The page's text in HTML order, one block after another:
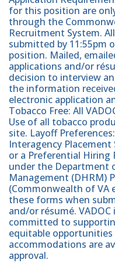
for this position are
through the
Recruitment System.
submitted by 11:55pm
position. Mailed,
applications and/or
decision to interview
the information
electronic application
Tobacco Free: All
Use of all tobacco
site. Layoff
Interagency Placement
or a Preferential Hiring
under the Department
Management (DHRM)
(Commonwealth of VA
these forms when
and/or résumé. VADOC
committed to
equitable opportunities
accommodations are
approval.